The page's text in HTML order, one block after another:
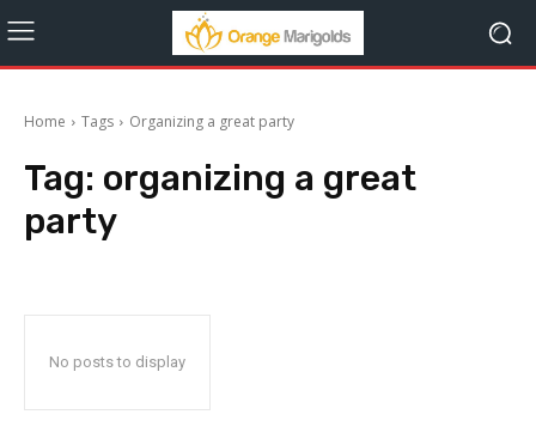
Home Tags Organizing a great party
Tag: organizing a great
party
No posts to display